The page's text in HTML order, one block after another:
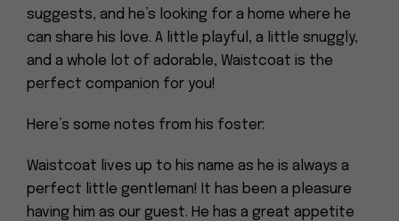
suggests, and he’s looking for a home where he
can share his love. A little playful, a little snuggly,
and a whole lot of adorable, Waistcoat is the
perfect companion for you!
Here’s some notes from his foster:
Waistcoat lives up to his name as he is always a
perfect little gentleman! It has been a pleasure
having him as our guest. He has a great appetite